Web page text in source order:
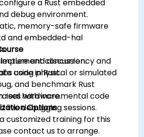
a Rust embedded
debug environment.
memory-safe firmware
and embedded-hal
implement concurrency and
code in Rust.
and benchmark Rust
real hardware.
and discussion.
using physical or simulated
with incremental code
live debugging sessions.
Options
customized training for this
contact us to arrange.